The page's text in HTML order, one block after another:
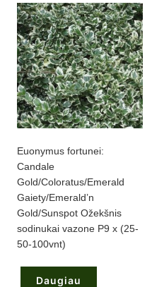
Euonymus fortunei:
Candale
Gold/Coloratus/Emerald
Gaiety/Emerald’n
Gold/Sunspot Ožekšnis
sodinukai vazone P9 x (25-
50-100vnt)
Daugiau